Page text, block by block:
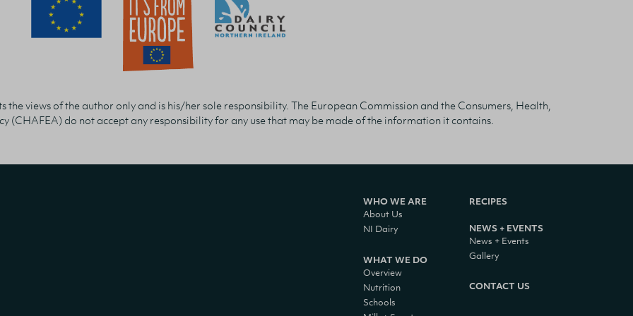
the views of the author only and is his/her sole responsibility. The European Commission and the Consumers, Health,
(CHAFEA) do not accept any responsibility for any use that may be made of the information it contains.
WHO WE ARE
About Us
NI Dairy
WHAT WE DO
Overview
Nutrition
Schools
RECIPES
NEWS + EVENTS
News + Events
Gallery
CONTACT US